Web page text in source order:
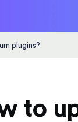
plugins?
to